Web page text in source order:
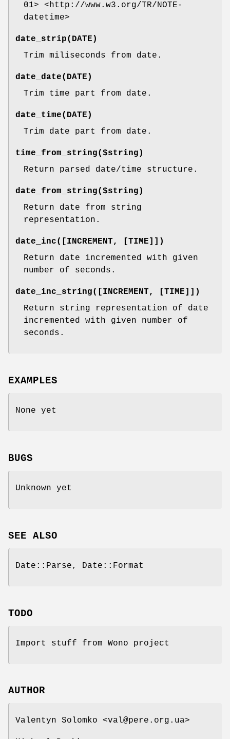
01> <http://www.w3.org/TR/NOTE-
datetime>
date_strip(DATE)
Trim miliseconds from date.
date_date(DATE)
Trim time part from date.
date_time(DATE)
Trim date part from date.
time_from_string($string)
Return parsed date/time structure.
date_from_string($string)
Return date from string
representation.
date_inc([INCREMENT, [TIME]])
Return date incremented with given
number of seconds.
date_inc_string([INCREMENT, [TIME]])
Return string representation of date
incremented with given number of
seconds.
EXAMPLES
None yet
BUGS
Unknown yet
SEE ALSO
Date::Parse, Date::Format
TODO
Import stuff from Wono project
AUTHOR
Valentyn Solomko <val@pere.org.ua>